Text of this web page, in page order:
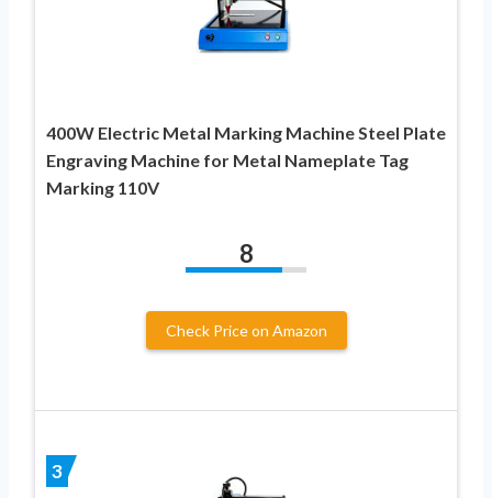
400W Electric Metal Marking Machine Steel Plate
Engraving Machine for Metal Nameplate Tag
Marking 110V
8
Check Price on Amazon
3